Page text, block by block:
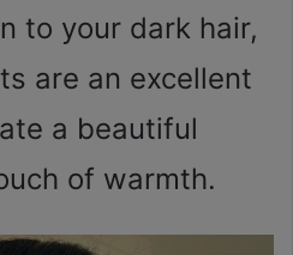
to your dark hair,
are an excellent
a beautiful
of warmth.